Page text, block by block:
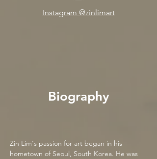
Instagram @zinlimart
Biography
Zin Lim's passion for art began in his
hometown of Seoul, South Korea. He was